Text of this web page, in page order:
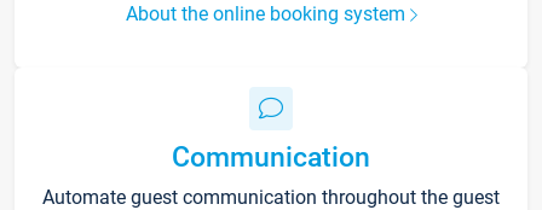
About the online booking system
Communication
Automate guest communication throughout the guest